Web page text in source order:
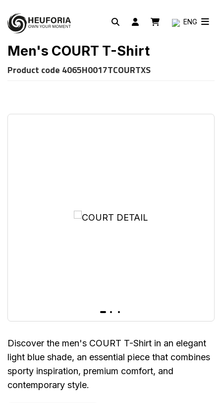
ENG
Men's COURT T-Shirt
Product code 4065H0017TCOURTXS
Discover the men's COURT T-Shirt in an elegant
light blue shade, an essential piece that combines
sporty inspiration, premium comfort, and
contemporary style.